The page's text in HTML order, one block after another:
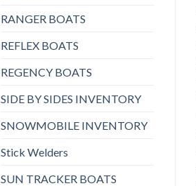
RANGER BOATS
REFLEX BOATS
REGENCY BOATS
SIDE BY SIDES INVENTORY
SNOWMOBILE INVENTORY
Stick Welders
SUN TRACKER BOATS